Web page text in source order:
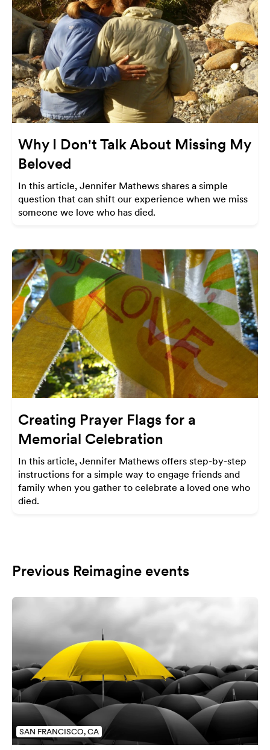
Why I Don't Talk About Missing My
Beloved
In this article, Jennifer Mathews shares a simple
question that can shift our experience when we miss
someone we love who has died.
Creating Prayer Flags for a
Memorial Celebration
In this article, Jennifer Mathews offers step-by-step
instructions for a simple way to engage friends and
family when you gather to celebrate a loved one who
died.
Previous Reimagine events
SAN FRANCISCO, CA